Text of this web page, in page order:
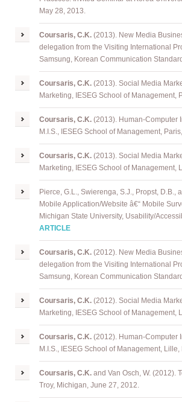
May 28, 2013.
Coursaris, C.K. (2013). New Media
delegation from the Visiting International
Samsung, Korean Communication
Coursaris, C.K. (2013). Social Media
Marketing, IESEG School of Management,
Coursaris, C.K. (2013). Human-Computer
M.I.S., IESEG School of Management,
Coursaris, C.K. (2013). Social Media
Marketing, IESEG School of Management,
Pierce, G.L., Swierenga, S.J., Propst, D.B.,
Mobile Application/Website â€“ Mobile
Michigan State University, Usability/
ARTICLE
Coursaris, C.K. (2012). New Media
delegation from the Visiting International
Samsung, Korean Communication
Coursaris, C.K. (2012). Social Media
Marketing, IESEG School of Management,
Coursaris, C.K. (2012). Human-Computer
M.I.S., IESEG School of Management,
Coursaris, C.K. and Van Osch, W. (2012).
Troy, Michigan, June 27, 2012.